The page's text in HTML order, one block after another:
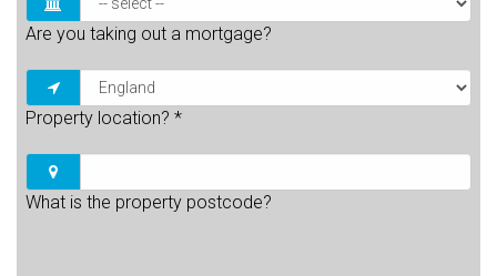
Are you taking out a mortgage?
Property location? *
What is the property postcode?